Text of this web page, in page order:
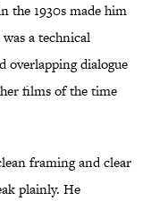
the 1930s made him
a technical
overlapping dialogue
films of the time
framing and clear
plainly. He